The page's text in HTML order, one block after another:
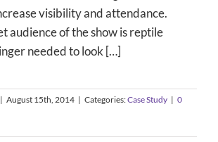
visibility and attendance.
audience of the show is reptile
needed to look […]
| August 15th, 2014 | Categories:Case Study | 0